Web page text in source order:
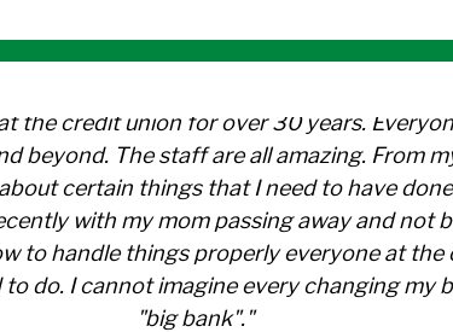
the credit union for over 30 years.
beyond. The staff are all amazing. From
certain things that I need to have
with my mom passing away and not
to handle things properly everyone at the
do. I cannot imagine every changing my
"big bank"."